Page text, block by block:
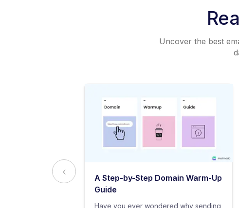
Uncover the best
A Step-by-Step Domain Warm-Up
Guide
Have you ever wondered why sending